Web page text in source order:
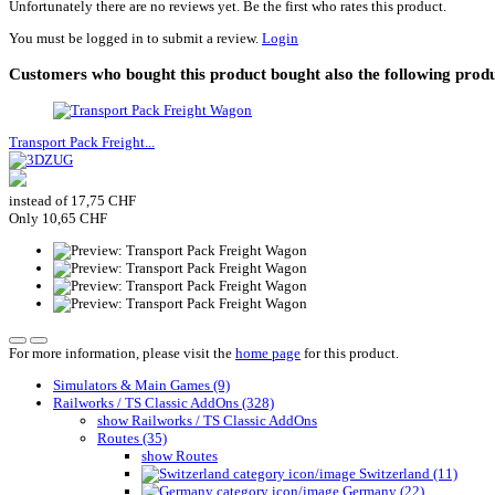
Unfortunately there are no reviews yet. Be the first who rates this product.
You must be logged in to submit a review. Login
Customers who bought this product bought also the following
Transport Pack Freight...
instead of 17,75 CHF
Only 10,65 CHF
For more information, please visit the home page for this product.
Simulators & Main Games (9)
Railworks / TS Classic AddOns (328)
show Railworks / TS Classic AddOns
Routes (35)
show Routes
Switzerland (11)
Germany (22)